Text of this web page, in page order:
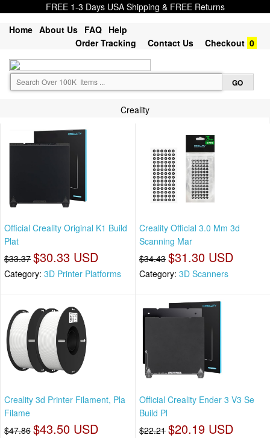
FREE 1-3 Days USA Shipping & FREE Returns
Home About Us FAQ Help
Order Tracking
Contact Us Checkout 0
Creality
Official Creality Original K1 Build
Plat
$33.37 $30.33 USD
Category: 3D Printer Platforms
Creality Official 3.0 Mm 3d
Scanning Mar
$34.43 $31.30 USD
Category: 3D Scanners
Creality 3d Printer Filament, Pla
Filame
$47.86 $43.50 USD
Official Creality Ender 3 V3 Se
Build Pl
$22.21 $20.19 USD